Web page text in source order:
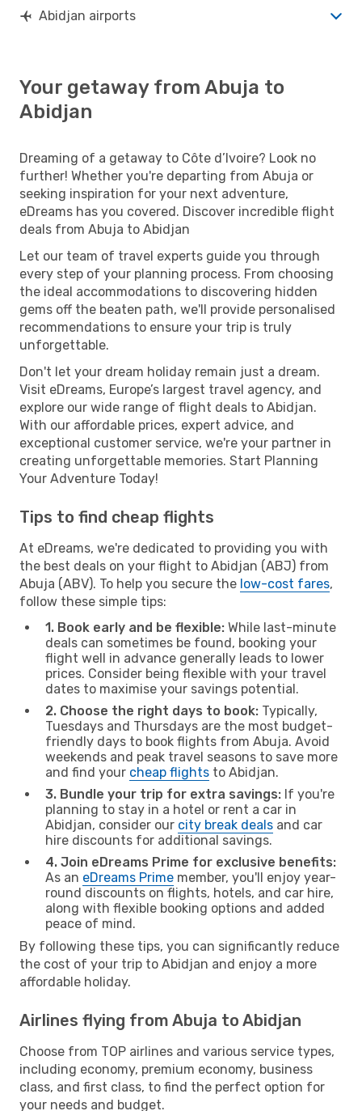
Abidjan airports
Your getaway from Abuja to
Abidjan
Dreaming of a getaway to Côte d’Ivoire? Look no
further! Whether you're departing from Abuja or
seeking inspiration for your next adventure,
eDreams has you covered. Discover incredible flight
deals from Abuja to Abidjan
Let our team of travel experts guide you through
every step of your planning process. From choosing
the ideal accommodations to discovering hidden
gems off the beaten path, we'll provide personalised
recommendations to ensure your trip is truly
unforgettable.
Don't let your dream holiday remain just a dream.
Visit eDreams, Europe’s largest travel agency, and
explore our wide range of flight deals to Abidjan.
With our affordable prices, expert advice, and
exceptional customer service, we're your partner in
creating unforgettable memories. Start Planning
Your Adventure Today!
Tips to find cheap flights
At eDreams, we're dedicated to providing you with
the best deals on your flight to Abidjan (ABJ) from
Abuja (ABV). To help you secure the low-cost fares,
follow these simple tips:
1. Book early and be flexible: While last-minute
deals can sometimes be found, booking your
flight well in advance generally leads to lower
prices. Consider being flexible with your travel
dates to maximise your savings potential.
2. Choose the right days to book: Typically,
Tuesdays and Thursdays are the most budget-
friendly days to book flights from Abuja. Avoid
weekends and peak travel seasons to save more
and find your cheap flights to Abidjan.
3. Bundle your trip for extra savings: If you're
planning to stay in a hotel or rent a car in
Abidjan, consider our city break deals and car
hire discounts for additional savings.
4. Join eDreams Prime for exclusive benefits:
As an eDreams Prime member, you'll enjoy year-
round discounts on flights, hotels, and car hire,
along with flexible booking options and added
peace of mind.
By following these tips, you can significantly reduce
the cost of your trip to Abidjan and enjoy a more
affordable holiday.
Airlines flying from Abuja to Abidjan
Choose from TOP airlines and various service types,
including economy, premium economy, business
class, and first class, to find the perfect option for
your needs and budget.